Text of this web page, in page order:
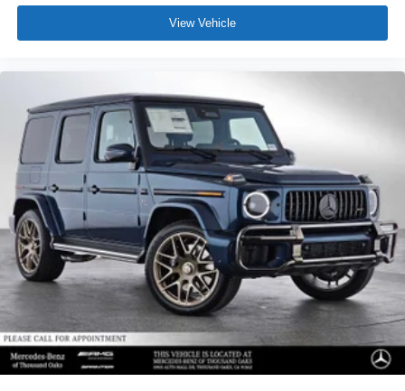
View Vehicle